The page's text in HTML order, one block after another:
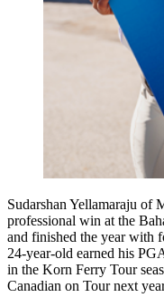
Sudarshan Yellamaraju of
professional win at the
and finished the year with
24-year-old earned his
in the Korn Ferry Tour
Canadian on Tour next